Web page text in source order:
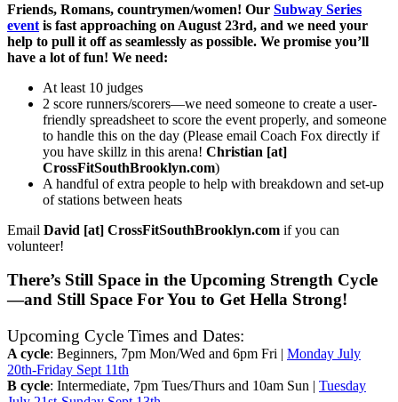
Friends, Romans, countrymen/women! Our Subway Series
event is fast approaching on August 23rd, and we need your
help to pull it off as seamlessly as possible. We promise you’ll
have a lot of fun! We need:
At least 10 judges
2 score runners/scorers—we need someone to create a user-
friendly spreadsheet to score the event properly, and someone
to handle this on the day (Please email Coach Fox directly if
you have skillz in this arena! Christian [at]
CrossFitSouthBrooklyn.com)
A handful of extra people to help with breakdown and set-up
of stations between heats
Email David [at] CrossFitSouthBrooklyn.com if you can
volunteer!
There’s Still Space in the Upcoming Strength Cycle
—and Still Space For You to Get Hella Strong!
Upcoming Cycle Times and Dates:
A cycle: Beginners, 7pm Mon/Wed and 6pm Fri | Monday July
20th-Friday Sept 11th
B cycle: Intermediate, 7pm Tues/Thurs and 10am Sun | Tuesday